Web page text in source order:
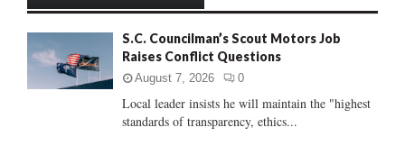
:
C
S.C. Councilman’s Scout Motors Job
Raises Conflict Questions
August 7, 2026 0
Local leader insists he will maintain the "highest
standards of transparency, ethics...